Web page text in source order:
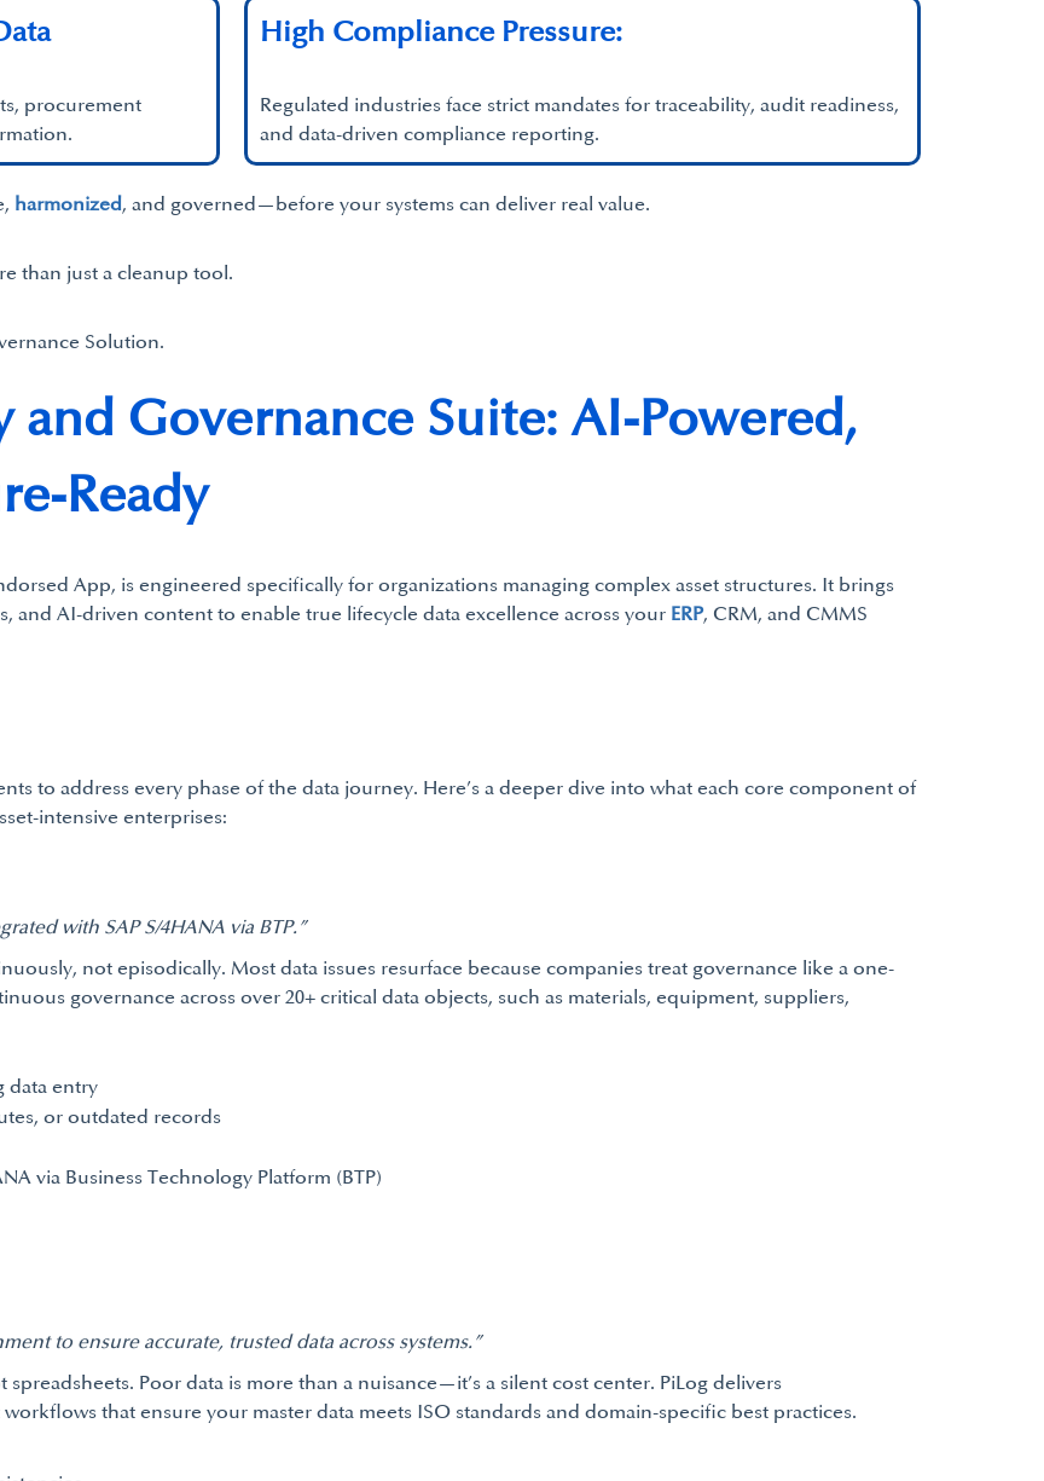
procurement
High Compliance Pressure:
Regulated industries face strict mandates for traceability, audit readiness,
and data-driven compliance reporting.
harmonized, and governed—before your systems can deliver real value.
than just a cleanup tool.
Solution.
and Governance Suite: AI-Powered,
Ready
App, is engineered specifically for organizations managing complex asset structures. It brings
and AI-driven content to enable true lifecycle data excellence across your ERP, CRM, and CMMS
data entry
or outdated records
via Business Technology Platform (BTP)
to address every phase of the data journey. Here’s a deeper dive into what each core component of
intensive enterprises:
with SAP S/4HANA via BTP.”
not episodically. Most data issues resurface because companies treat governance like a one-
governance across over 20+ critical data objects, such as materials, equipment, suppliers,
to ensure accurate, trusted data across systems.”
Poor data is more than a nuisance—it’s a silent cost center. PiLog delivers
that ensure your master data meets ISO standards and domain-specific best practices.